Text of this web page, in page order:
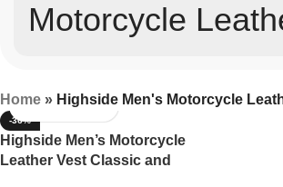
Motorcycle
Home » Highside Men's Motorcycle
-36%
Highside Men’s Motorcycle
Leather Vest Classic and